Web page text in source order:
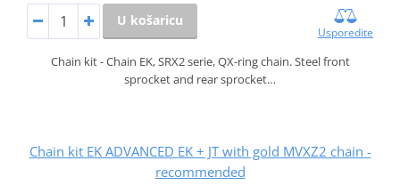
U košaricu
Usporedite
Chain kit - Chain EK, SRX2 serie, QX-ring chain. Steel front
sprocket and rear sprocket…
Chain kit EK ADVANCED EK + JT with gold MVXZ2 chain -
recommended